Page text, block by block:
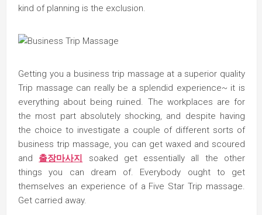
kind of planning is the exclusion.
Getting you a business trip massage at a superior quality
Trip massage can really be a splendid experience~ it is
everything about being ruined. The workplaces are for
the most part absolutely shocking, and despite having
the choice to investigate a couple of different sorts of
business trip massage, you can get waxed and scoured
and 출장마사지
soaked get essentially all the other
things you can dream of. Everybody ought to get
themselves an experience of a Five Star Trip massage.
Get carried away.